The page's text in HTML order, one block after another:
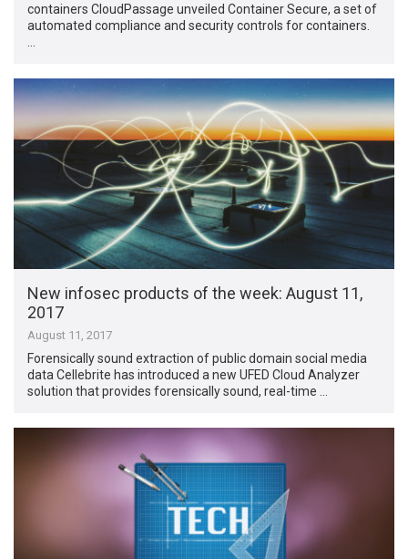
containers CloudPassage unveiled Container Secure, a set of
automated compliance and security controls for containers.
New infosec products of the week​: August 11,
2017
August 11, 2017
Forensically sound extraction of public domain social media
data Cellebrite has introduced a new UFED Cloud Analyzer
solution that provides forensically sound, real-time …